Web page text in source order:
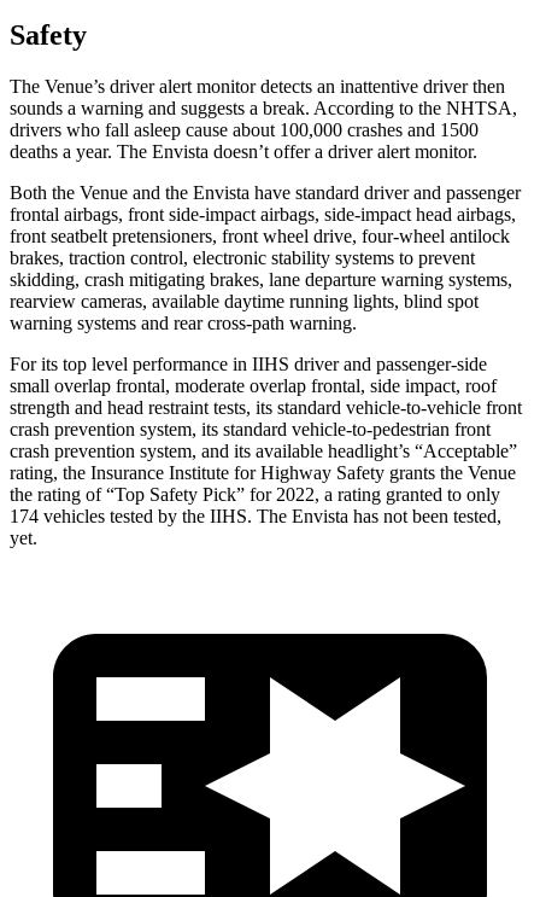
Safety
The Venue’s driver alert monitor detects an inattentive driver then
sounds a warning and suggests a break. According to the NHTSA,
drivers who fall asleep cause about 100,000 crashes and 1500
deaths a year. The Envista doesn’t offer a driver alert monitor.
Both the Venue and the Envista have standard driver and passenger
frontal airbags, front side-impact airbags, side-impact head airbags,
front seatbelt pretensioners, front wheel drive, four-wheel antilock
brakes, traction control, electronic stability systems to prevent
skidding, crash mitigating brakes, lane departure warning systems,
rearview cameras, available daytime running lights, blind spot
warning systems and rear cross-path warning.
For its top level performance in IIHS driver and passenger-side
small overlap frontal, moderate overlap frontal, side impact, roof
strength and head restraint tests, its standard vehicle-to-vehicle front
crash prevention system, its standard vehicle-to-pedestrian front
crash prevention system, and its available headlight’s “Acceptable”
rating, the Insurance Institute for Highway Safety grants the Venue
the rating of “Top Safety Pick” for 2022, a rating granted to only
174 vehicles tested by the IIHS. The Envista has not been tested,
yet.